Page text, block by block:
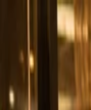
Business Types
Blogs
+92 311 280 2210
Start free